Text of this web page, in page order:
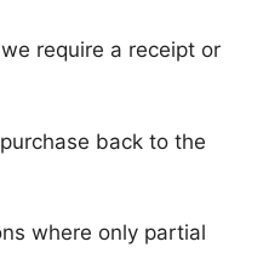
require a receipt or
back to the
where only partial